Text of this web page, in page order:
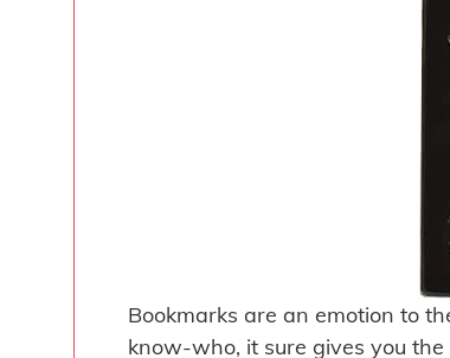
Bookmarks are an emotion to
know-who, it sure gives you